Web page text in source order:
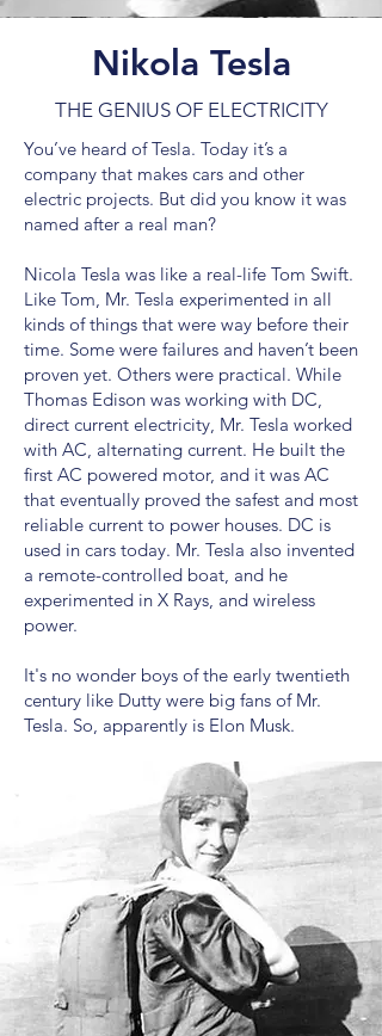
Nikola Tesla
THE GENIUS OF ELECTRICITY
You’ve heard of Tesla. Today it’s a
company that makes cars and other
electric projects. But did you know it was
named after a real man?
Nicola Tesla was like a real-life Tom Swift.
Like Tom, Mr. Tesla experimented in all
kinds of things that were way before their
time. Some were failures and haven’t been
proven yet. Others were practical. While
Thomas Edison was working with DC,
direct current electricity, Mr. Tesla worked
with AC, alternating current. He built the
first AC powered motor, and it was AC
that eventually proved the safest and most
reliable current to power houses. DC is
used in cars today. Mr. Tesla also invented
a remote-controlled boat, and he
experimented in X Rays, and wireless
power.
It's no wonder boys of the early twentieth
century like Dutty were big fans of Mr.
Tesla. So, apparently is Elon Musk.